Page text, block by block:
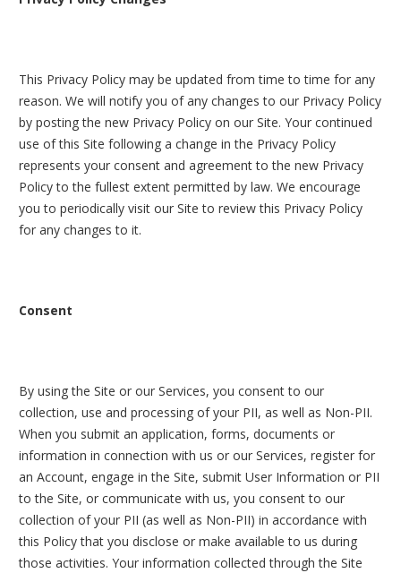
This Privacy Policy may be updated from time to time for any
reason. We will notify you of any changes to our Privacy Policy
by posting the new Privacy Policy on our Site. Your continued
use of this Site following a change in the Privacy Policy
represents your consent and agreement to the new Privacy
Policy to the fullest extent permitted by law. We encourage
you to periodically visit our Site to review this Privacy Policy
for any changes to it.
Consent
By using the Site or our Services, you consent to our
collection, use and processing of your PII, as well as Non-PII.
When you submit an application, forms, documents or
information in connection with us or our Services, register for
an Account, engage in the Site, submit User Information or PII
to the Site, or communicate with us, you consent to our
collection of your PII (as well as Non-PII) in accordance with
this Policy that you disclose or make available to us during
those activities. Your information collected through the Site